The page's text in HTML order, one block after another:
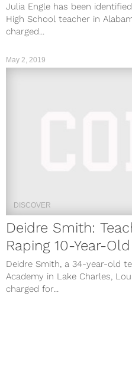
Julia Engle has been
High School teacher in
charged...
May 2, 2019
DISCOVER
Deidre Smith:
Raping 10-Year-
Deidre Smith, a 34-year-old
Academy in Lake Charles,
charged for...